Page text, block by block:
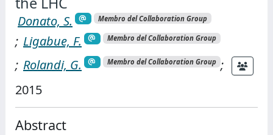
Donato, S. Membro del Collaboration Group
; Ligabue, F. Membro del Collaboration Group
; Rolandi, G. Membro del Collaboration Group ;
2015
Abstract